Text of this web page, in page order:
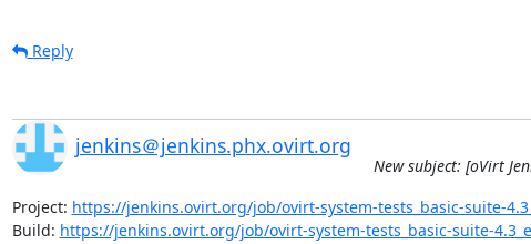
Reply
jenkins＠jenkins.phx.ovirt.org
New subject: [oVirt
Project: https://jenkins.ovirt.org/job/ovirt-system-tests_basic-suite-
Build: https://jenkins.ovirt.org/job/ovirt-system-tests_basic-suite-